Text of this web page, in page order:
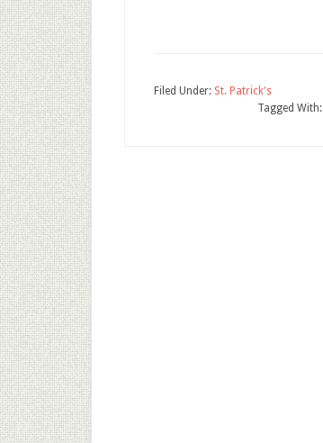
Filed Under: St. Patrick's
Tagged With: